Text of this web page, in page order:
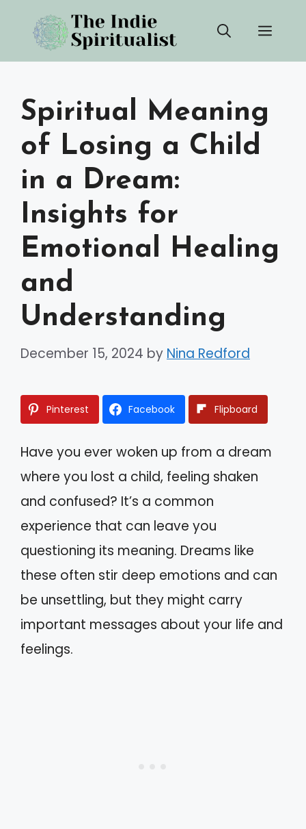
content
Spiritual Meaning
of Losing a Child
in a Dream:
Insights for
Emotional Healing
and
Understanding
December 15, 2024 by Nina Redford
Pinterest Facebook Flipboard
Have you ever woken up from a dream
where you lost a child, feeling shaken
and confused? It’s a common
experience that can leave you
questioning its meaning. Dreams like
these often stir deep emotions and can
be unsettling, but they might carry
important messages about your life and
feelings.